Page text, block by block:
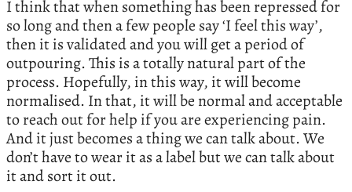
I think that when something has been repressed for
so long and then a few people say ‘I feel this way’,
then it is validated and you will get a period of
outpouring. This is a totally natural part of the
process. Hopefully, in this way, it will become
normalised. In that, it will be normal and acceptable
to reach out for help if you are experiencing pain.
And it just becomes a thing we can talk about. We
don’t have to wear it as a label but we can talk about
it and sort it out.